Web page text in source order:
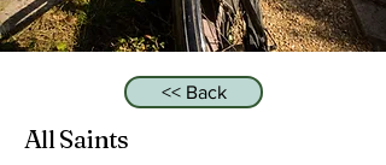
<< Back
All Saints